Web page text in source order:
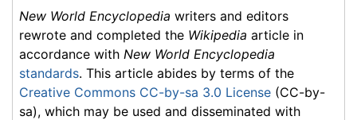
New World Encyclopedia writers and editors
rewrote and completed the Wikipedia article in
accordance with New World Encyclopedia
standards. This article abides by terms of the
Creative Commons CC-by-sa 3.0 License (CC-by-
sa), which may be used and disseminated with